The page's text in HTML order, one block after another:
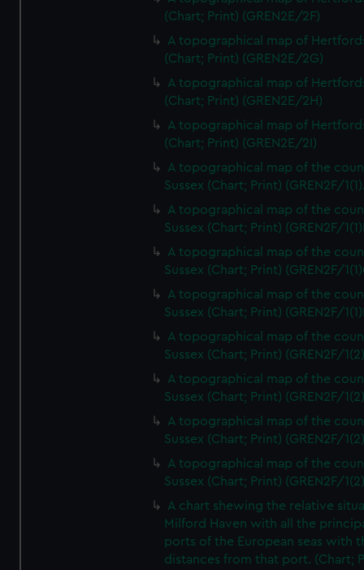
(Chart; Print) (GREN2E/2F)
A topographical map of
(Chart; Print) (GREN2E/2G)
A topographical map of
(Chart; Print) (GREN2E/2H)
A topographical map of
(Chart; Print) (GREN2E/2I)
A topographical map of the
Sussex (Chart; Print) (GREN2F/
A topographical map of the
Sussex (Chart; Print) (GREN2F/
A topographical map of the
Sussex (Chart; Print) (GREN2F/
A topographical map of the
Sussex (Chart; Print) (GREN2F/
A topographical map of the
Sussex (Chart; Print) (GREN2F/
A topographical map of the
Sussex (Chart; Print) (GREN2F/
A topographical map of the
Sussex (Chart; Print) (GREN2F/
A topographical map of the
Sussex (Chart; Print) (GREN2F/
A chart shewing the relative
Milford Haven with all the
ports of the European seas with
distances from that port. (Chart;